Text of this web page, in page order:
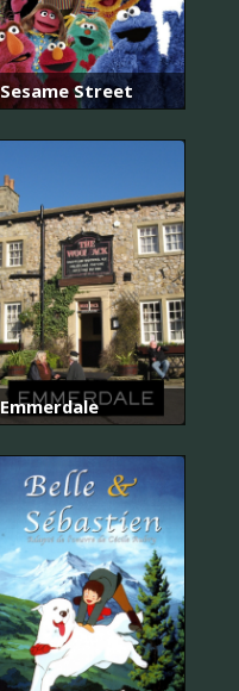
Sesame Street
Emmerdale